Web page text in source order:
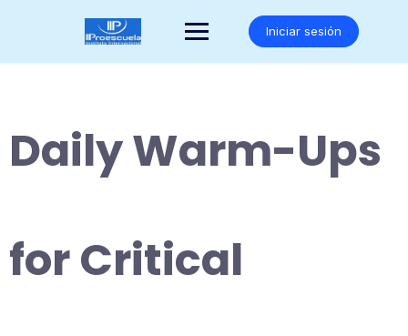
Iniciar sesión
Daily Warm-Ups
for Critical